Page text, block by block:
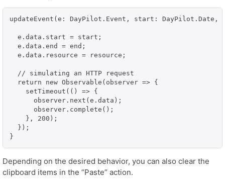
updateEvent(e: DayPilot.Event, start: DayPilot.Date,
  e.data.start = start;
  e.data.end = end;
  e.data.resource = resource;
  // simulating an HTTP request
  return new Observable(observer => {
    setTimeout(() => {
      observer.next(e.data);
      observer.complete();
    }, 200);
  });
}
Depending on the desired behavior, you can also clear the
clipboard items in the “Paste” action.